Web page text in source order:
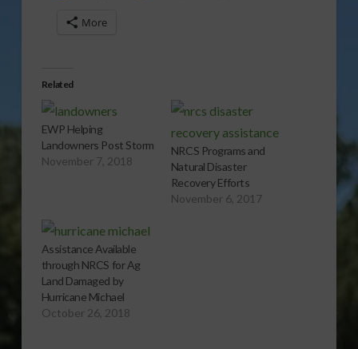
More
Related
EWP Helping
Landowners Post Storm
November 7, 2018
NRCS Programs and
Natural Disaster
Recovery Efforts
November 6, 2017
Assistance Available
through NRCS for Ag
Land Damaged by
Hurricane Michael
October 26, 2018